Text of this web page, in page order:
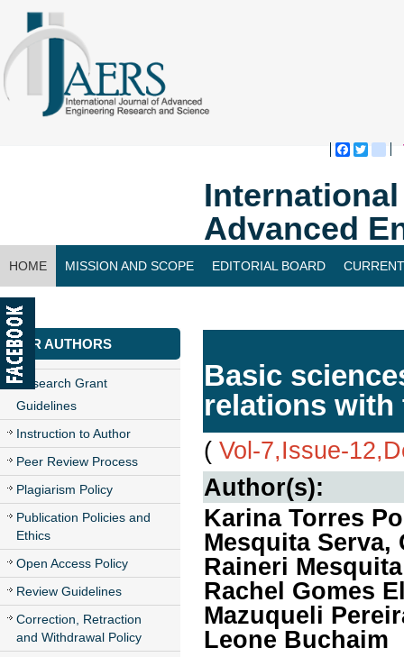
Advanced
HOME MISSION AND SCOPE EDITORIAL BOARD
CONTACT US
FOR AUTHORS
Research Grant
Guidelines
Instruction to Author
Peer Review Process
Plagiarism Policy
Publication Policies and
Ethics
Open Access Policy
Review Guidelines
Correction, Retraction
and Withdrawal Policy
Basic
relations with
( Vol-7,Issue-
Author(s):
Karina Torres
Mesquita
Raineri
Rachel Gomes
Mazuqueli
Leone Buchaim